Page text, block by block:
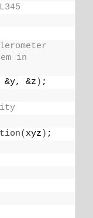
in
&y, &z ) ;
( xyz ) ;